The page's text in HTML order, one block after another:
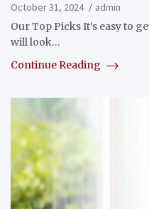
October 31, 2024
admin
Our Top Picks It’s easy to
will look…
Continue Reading